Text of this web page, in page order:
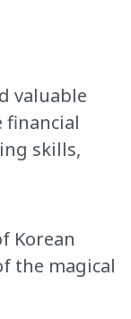
valuable
skills,
Korean
the magical